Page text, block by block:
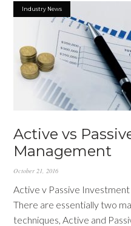
Industry News
Active vs
Management
October 21, 2016
Active v Passive
There are essentially two
techniques, Active and